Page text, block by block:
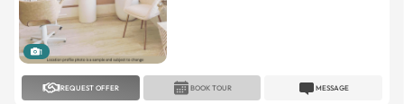
1
REQUEST OFFER MESSAGE
BOOK TOUR